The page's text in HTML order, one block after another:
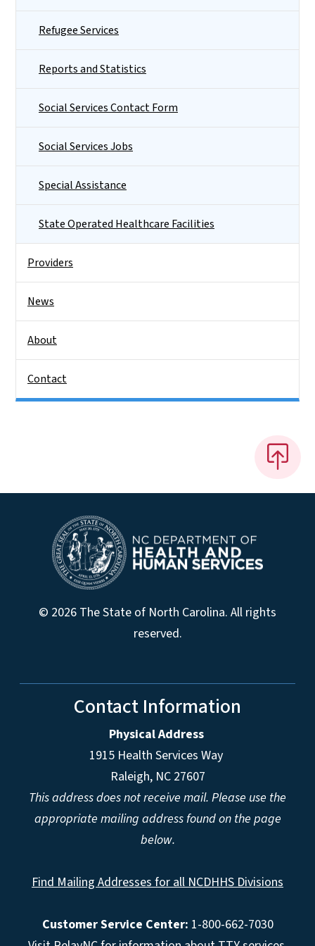
Refugee Services
Reports and Statistics
Social Services Contact Form
Social Services Jobs
Special Assistance
State Operated Healthcare Facilities
Providers
News
About
Contact
© 2026 The State of North Carolina. All rights
reserved.
Contact Information
Physical Address
1915 Health Services Way
Raleigh, NC 27607
This address does not receive mail. Please use the
appropriate mailing address found on the page
below.
Find Mailing Addresses for all NCDHHS Divisions
Customer Service Center: 1-800-662-7030